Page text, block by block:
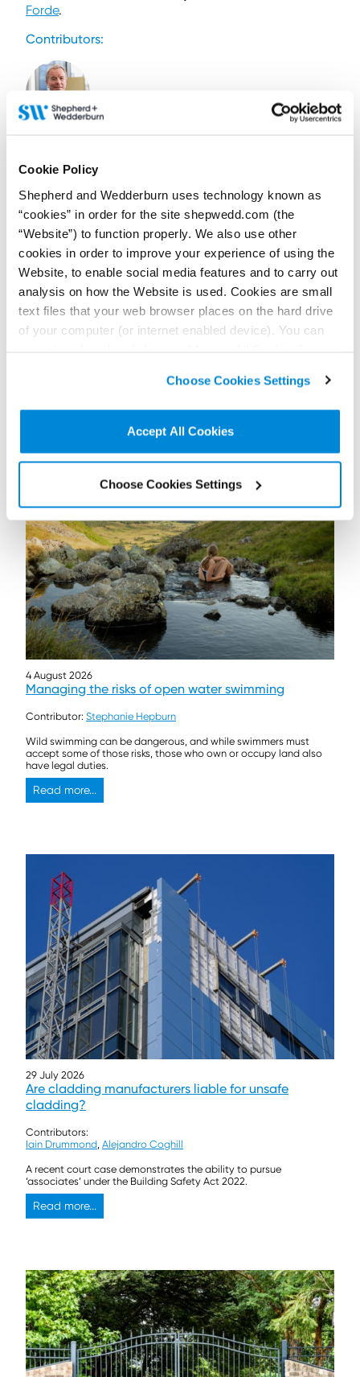
Cookie Policy
Shepherd and Wedderburn uses technology known as
“cookies” in order for the site shepwedd.com (the
“Website”) to function properly. We also use other
cookies in order to improve your experience of using the
Website, to enable social media features and to carry out
analysis on how the Website is used. Cookies are small
text files that your web browser places on the hard drive
of your computer (or internet enabled device). You can
non-essential cookies we use..
Choose Cookies Settings
Accept All Cookies
Choose Cookies Settings
Forde.
Contributors:
Partner and Head of
and Regulation
Contact by email
+44 (0)131 473 5767
+44 (0)779 560 0475
Connect on LinkedIn
Download vCard
View Profile
Further / related posts
4 August 2026
Managing the risks of open water swimming
Contributor: Stephanie Hepburn
Wild swimming can be dangerous, and while swimmers must
accept some of those risks, those who own or occupy land also
have legal duties.
Read more...
29 July 2026
Are cladding manufacturers liable for unsafe
cladding?
Contributors:
Iain Drummond, Alejandro Coghill
A recent court case demonstrates the ability to pursue
‘associates’ under the Building Safety Act 2022.
Read more...